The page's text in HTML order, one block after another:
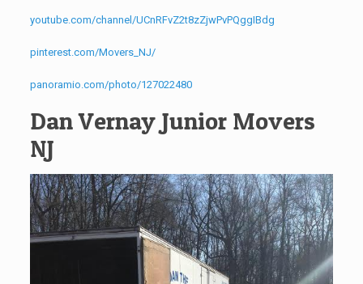
youtube.com/channel/UCnRFvZ2t8zZjwPvPQggIBdg
pinterest.com/Movers_NJ/
panoramio.com/photo/127022480
Dan Vernay Junior Movers
NJ